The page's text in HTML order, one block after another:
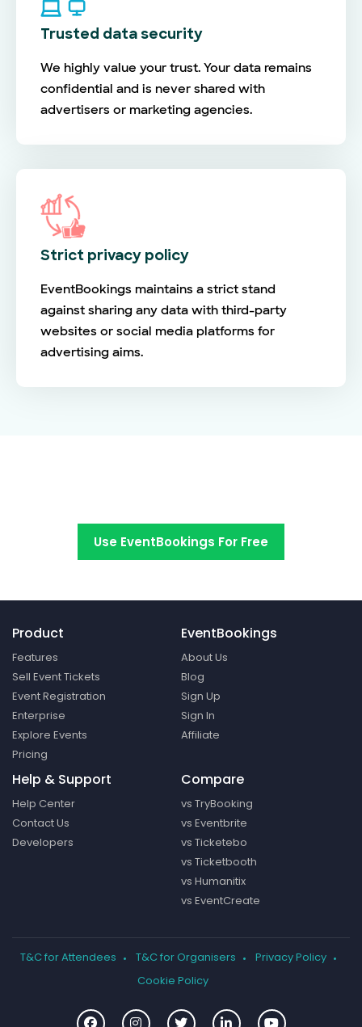
Trusted data security
We highly value your trust. Your data remains
confidential and is never shared with
advertisers or marketing agencies.
Strict privacy policy
EventBookings maintains a strict stand
against sharing any data with third-party
websites or social media platforms for
advertising aims.
Use EventBookings For Free
Product
Features
Sell Event Tickets
Event Registration
Enterprise
Explore Events
Pricing
EventBookings
About Us
Blog
Sign Up
Sign In
Affiliate
Help & Support
Help Center
Contact Us
Developers
Compare
vs TryBooking
vs Eventbrite
vs Ticketebo
vs Ticketbooth
vs Humanitix
vs EventCreate
T&C for Attendees T&C for Organisers
Privacy Policy
Cookie Policy